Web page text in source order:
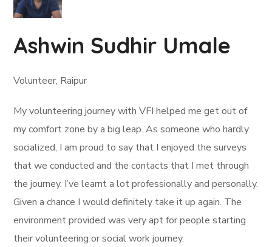
Ashwin Sudhir Umale
Volunteer, Raipur
My volunteering journey with VFI helped me get out of
my comfort zone by a big leap. As someone who hardly
socialized, I am proud to say that I enjoyed the surveys
that we conducted and the contacts that I met through
the journey. I’ve learnt a lot professionally and personally.
Given a chance I would definitely take it up again. The
environment provided was very apt for people starting
their volunteering or social work journey.